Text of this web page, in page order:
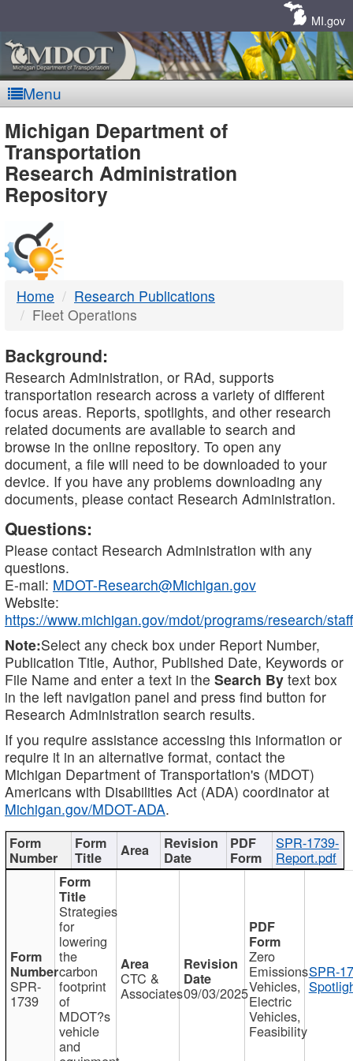
MI.gov
Menu
MDOT
-
DTMB
Michigan Department of
Transportation
Research Administration
Repository
Home
Research Publications
Fleet Operations
Background:
Research Administration, or RAd, supports
transportation research across a variety of different
focus areas. Reports, spotlights, and other research
related documents are available to search and
browse in the online repository. To open any
document, a file will need to be downloaded to your
device. If you have any problems downloading any
documents, please contact Research Administration.
Questions:
Please contact Research Administration with any
questions.
E-mail: MDOT-Research@Michigan.gov
Website:
https://www.michigan.gov/mdot/programs/research/staff
Note:Select any check box under Report Number,
Publication Title, Author, Published Date, Keywords or
File Name and enter a text in the Search By text box
in the left navigation panel and press find button for
Research Administration search results.
If you require assistance accessing this information or
require it in an alternative format, contact the
Michigan Department of Transportation's (MDOT)
Americans with Disabilities Act (ADA) coordinator at
Michigan.gov/MDOT-ADA.
SPR-1739-
Report.pdf
SPR-
1739
Strategies
for
lowering
the
carbon
footprint
of
MDOT?s
vehicle
and
CTC &
Associates09/03/2025
Zero
Emissions
Vehicles,
Electric
Vehicles,
Feasibility
SPR-